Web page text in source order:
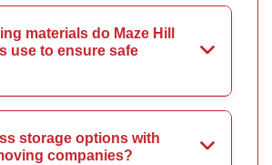
materials do Maze Hill
use to ensure safe
storage options with
companies?